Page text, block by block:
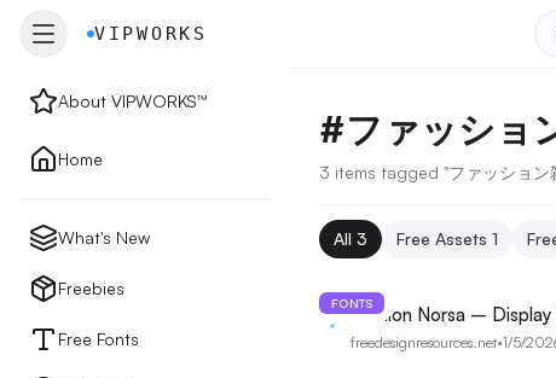
New
VIPWORKS
About VIPWORKS™
Home
What's New
Freebies
Free Fonts
#ファッショ
3 items tagged "ファッション
All 3 Free Assets 1
FONTSFashion Norsa – Display
freedesignresources.net•1/5/